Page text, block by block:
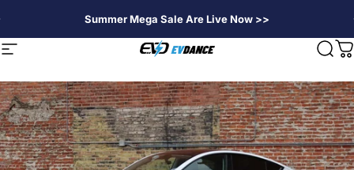
Summer Mega Sale Are Live Now >>
Navigation EVDANCE